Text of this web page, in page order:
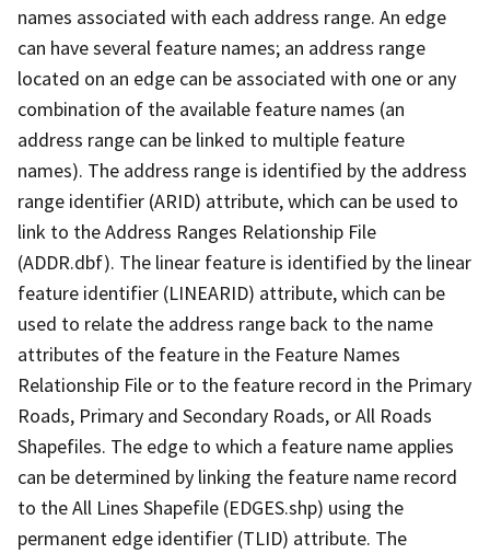
names associated with each address range. An edge
can have several feature names; an address range
located on an edge can be associated with one or any
combination of the available feature names (an
address range can be linked to multiple feature
names). The address range is identified by the address
range identifier (ARID) attribute, which can be used to
link to the Address Ranges Relationship File
(ADDR.dbf). The linear feature is identified by the linear
feature identifier (LINEARID) attribute, which can be
used to relate the address range back to the name
attributes of the feature in the Feature Names
Relationship File or to the feature record in the Primary
Roads, Primary and Secondary Roads, or All Roads
Shapefiles. The edge to which a feature name applies
can be determined by linking the feature name record
to the All Lines Shapefile (EDGES.shp) using the
permanent edge identifier (TLID) attribute. The